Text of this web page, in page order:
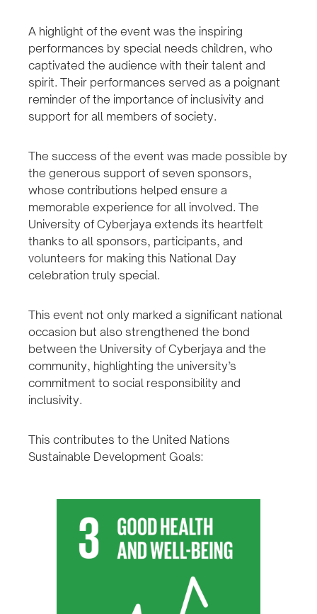
A highlight of the event was the inspiring
performances by special needs children, who
captivated the audience with their talent and
spirit. Their performances served as a poignant
reminder of the importance of inclusivity and
support for all members of society.
The success of the event was made possible by
the generous support of seven sponsors,
whose contributions helped ensure a
memorable experience for all involved. The
University of Cyberjaya extends its heartfelt
thanks to all sponsors, participants, and
volunteers for making this National Day
celebration truly special.
This event not only marked a significant national
occasion but also strengthened the bond
between the University of Cyberjaya and the
community, highlighting the university’s
commitment to social responsibility and
inclusivity.
This contributes to the United Nations
Sustainable Development Goals: